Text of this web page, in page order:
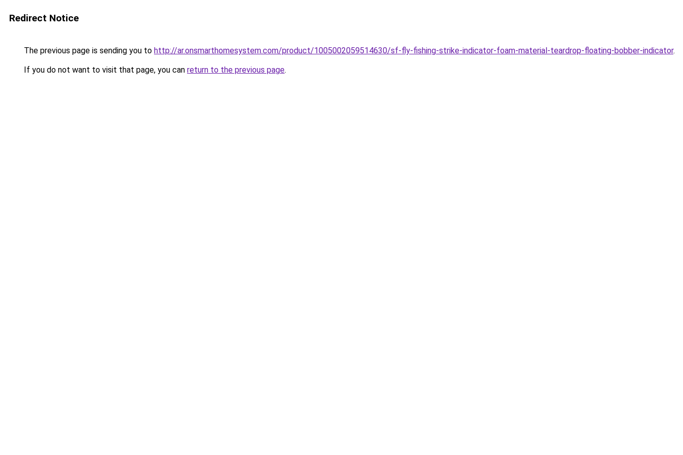
Redirect Notice
The previous page is sending you to http://ar.onsmarthomesystem.com/product/1005002059514630/sf-fly-fishing-strike-indicator-foam-material-teardrop-floating-bobber-indicator.
If you do not want to visit that page, you can return to the previous page.